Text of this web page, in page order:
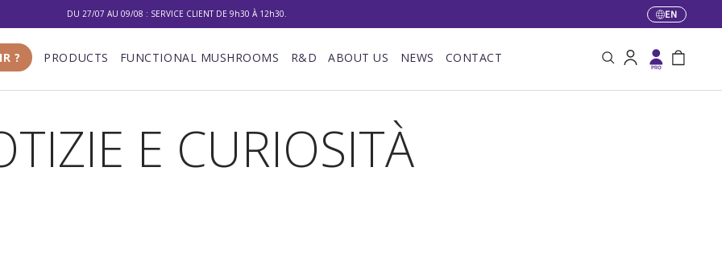
DU 27/07 AU 09/08 : SERVICE CLIENT DE 9h30 À 12h30. Language
EN
SearchLog in Bag
? PRODUCTS FUNCTIONAL MUSHROOMS R&D ABOUT US NEWS CONTACT
E CURIOSITÀ